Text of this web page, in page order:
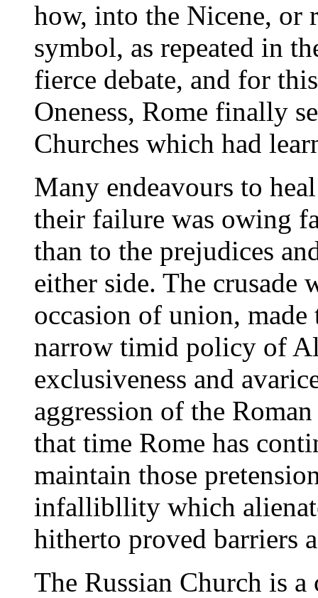
how, into the Nicene, or
symbol, as repeated in
fierce debate, and for
Oneness, Rome finally
Churches which had
Many endeavours to
their failure was owing
than to the prejudices
either side. The crusade
occasion of union,
narrow timid policy of
exclusiveness and
aggression of the
that time Rome has
maintain those
infallibllity which
hitherto proved barriers
The Russian Church is